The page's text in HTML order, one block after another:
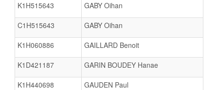
K1H515643 GABY Oihan
C1H515643 GABY Oihan
K1H060886 GAILLARD Benoit
K1D421187 GARIN BOUDEY Hanae
K1H440698 GAUDEN Paul